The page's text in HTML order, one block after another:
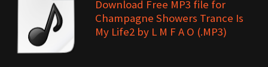
Download Free MP3 file for
Champagne Showers Trance Is
My Life2 by L M F A O (.MP3)